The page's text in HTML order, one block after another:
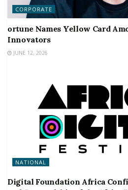
CORPORATE
ortune Names Yellow Card
Innovators
JUNE 12, 2026
NATIONAL
Digital Foundation Africa